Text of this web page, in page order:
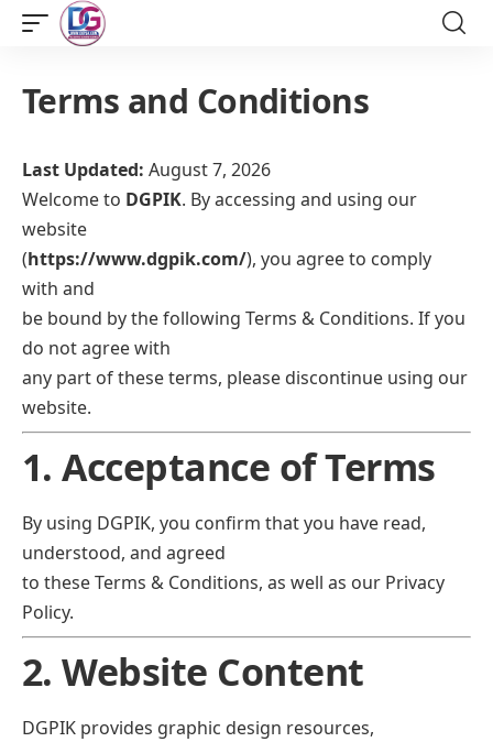
Terms and Conditions
Last Updated: August 7, 2026
Welcome to DGPIK. By accessing and using our
website
(https://www.dgpik.com/), you agree to comply
with and
be bound by the following Terms & Conditions. If you
do not agree with
any part of these terms, please discontinue using our
website.
1. Acceptance of Terms
By using DGPIK, you confirm that you have read,
understood, and agreed
to these Terms & Conditions, as well as our Privacy
Policy.
2. Website Content
DGPIK provides graphic design resources,